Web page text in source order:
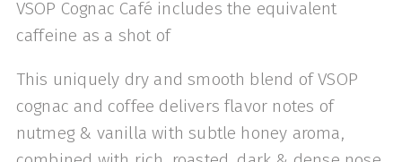
VSOP Cognac Café includes the equivalent
caffeine as a shot of
This uniquely dry and smooth blend of VSOP
cognac and coffee delivers flavor notes of
nutmeg & vanilla with subtle honey aroma,